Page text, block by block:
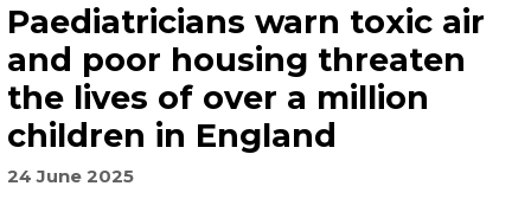
Paediatricians warn toxic air
and poor housing threaten
the lives of over a million
children in England
24 June 2025